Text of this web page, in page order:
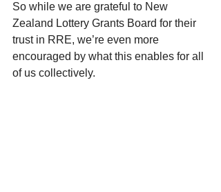
So while we are grateful to New
Zealand Lottery Grants Board for their
trust in RRE, we’re even more
encouraged by what this enables for all
of us collectively.